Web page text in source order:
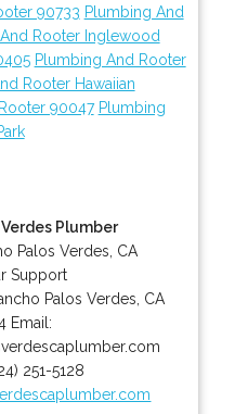
90733 Plumbing And
Rooter Inglewood
Plumbing And Rooter
Rooter Hawaiian
90047 Plumbing
Plumber
Palos Verdes, CA
Support
Palos Verdes CA
Email:
251-5128